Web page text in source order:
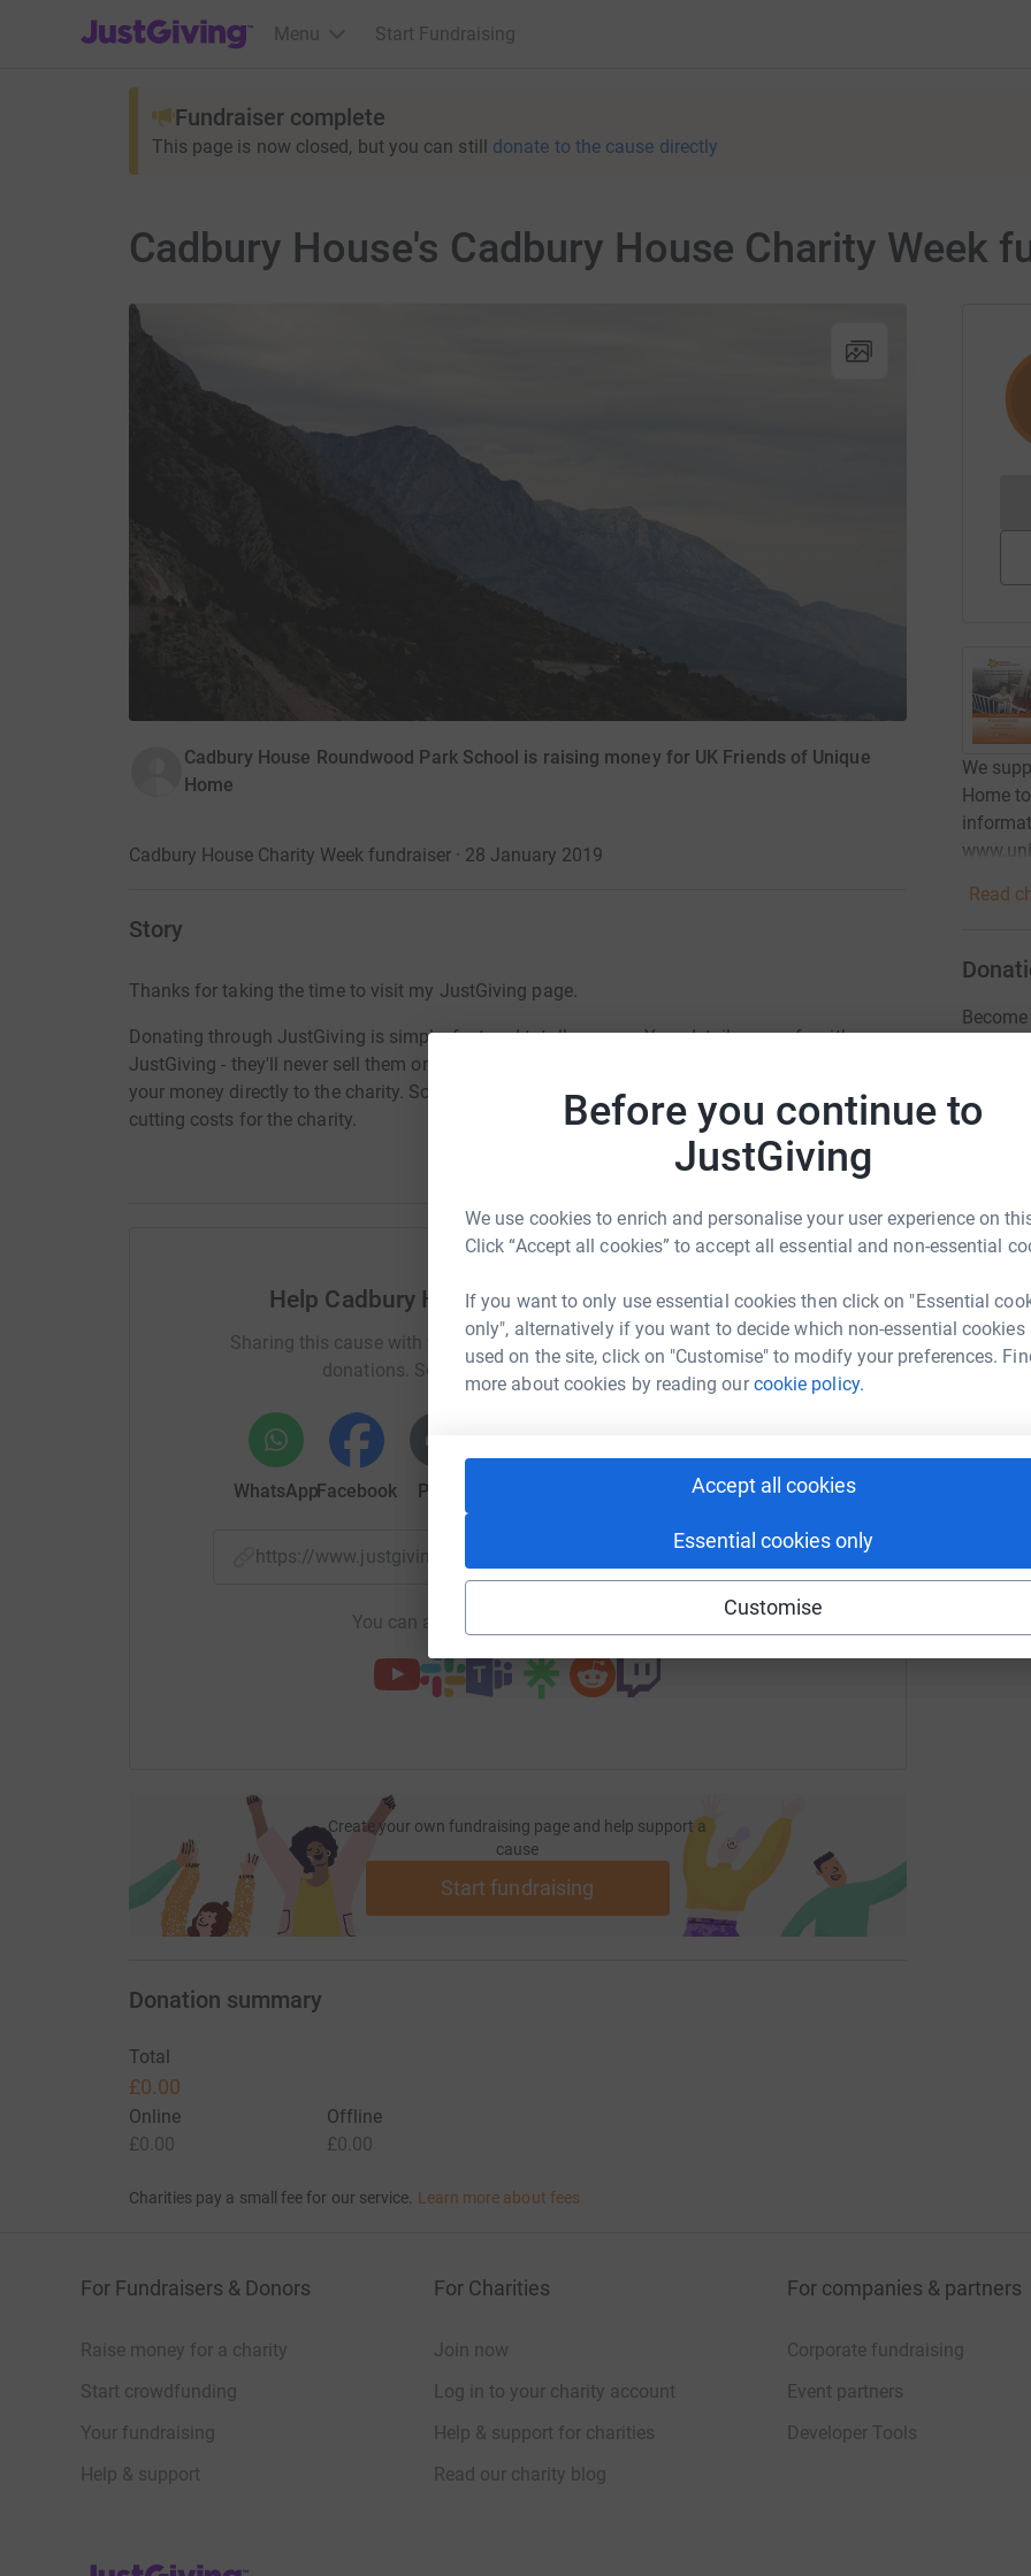
Before you continue to
JustGiving
We use cookies to enrich and personalise your user experience on
Click “Accept all cookies” to accept all essential and non-essential
If you want to only use essential cookies then click on "Essential
only", alternatively if you want to decide which non-essential cookies
used on the site, click on "Customise" to modify your preferences.
more about cookies by reading ourcookie policy.
Accept all cookies
Essential cookies only
Customise
JustGiving’s homepage
Menu Start Fundraising
Fundraiser complete
This page is now closed, but you can still donate to the cause directly
Cadbury House's Cadbury House Charity Week
Cadbury House Roundwood Park School is raising money for UK Friends of Unique
Home
Cadbury House Charity Week fundraiser · 28 January 2019
Story
Thanks for taking the time to visit my JustGiving page.
Donating through JustGiving is simple, fast and totally secure. Your details are safe with
JustGiving - they'll never sell them on or send unwanted emails. Once you donate, they'll send
your money directly to the charity. So it's the most efficient way to donate - saving time and
cutting costs for the charity.
Help Cadbury House Roundwood Park School
Sharing this cause with your network could help raise up to 5x more in
donations. Select a platform to make it happen:
WhatsAppFacebook Print Email
https://www.justgiving.com/fundraising/cadbury-house-roundwood-park-
You can also help by sharing this link on:
Create your own fundraising page and help support a
cause
Start fundraising
We
Home
Read
JG
Donation summary
Total
£0.00
Online
£0.00
Offline
£0.00
Charities pay a small fee for our service. Learn more about fees
For Fundraisers & Donors
Raise money for a charity
Start crowdfunding
Your fundraising
Help & support
For Charities
Join now
Log in to your charity account
Help & support for charities
Read our charity blog
For companies & partners
Corporate fundraising
Event partners
Developer Tools
JustGiving’s homepage